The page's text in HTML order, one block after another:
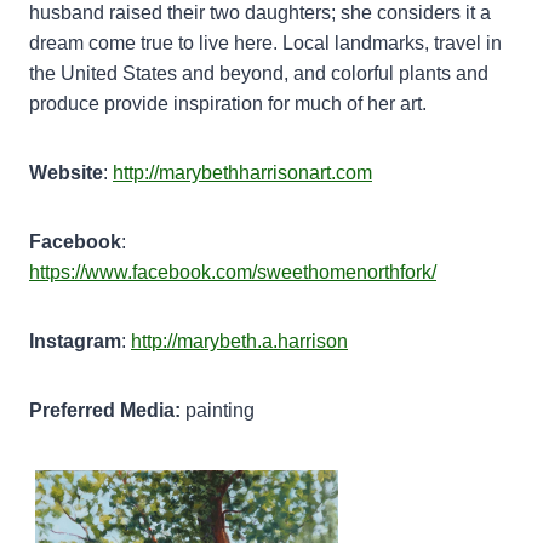
husband raised their two daughters; she considers it a
dream come true to live here. Local landmarks, travel in
the United States and beyond, and colorful plants and
produce provide inspiration for much of her art.
Website: http://marybethharrisonart.com
Facebook:
https://www.facebook.com/sweethomenorthfork/
Instagram: http://marybeth.a.harrison
Preferred Media: painting